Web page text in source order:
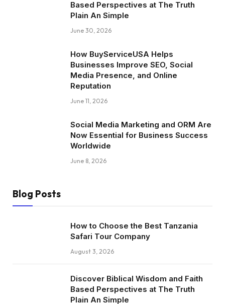
Based Perspectives at The Truth
Plain An Simple
June 30, 2026
How BuyServiceUSA Helps
Businesses Improve SEO, Social
Media Presence, and Online
Reputation
June 11, 2026
Social Media Marketing and ORM Are
Now Essential for Business Success
Worldwide
June 8, 2026
Blog Posts
How to Choose the Best Tanzania
Safari Tour Company
August 3, 2026
Discover Biblical Wisdom and Faith
Based Perspectives at The Truth
Plain An Simple